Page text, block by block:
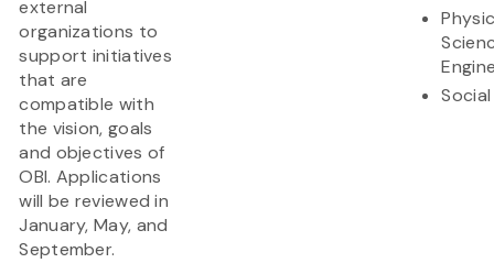
external
organizations to
support initiatives
that are
compatible with
the vision, goals
and objectives of
OBI. Applications
will be reviewed in
January, May, and
September.